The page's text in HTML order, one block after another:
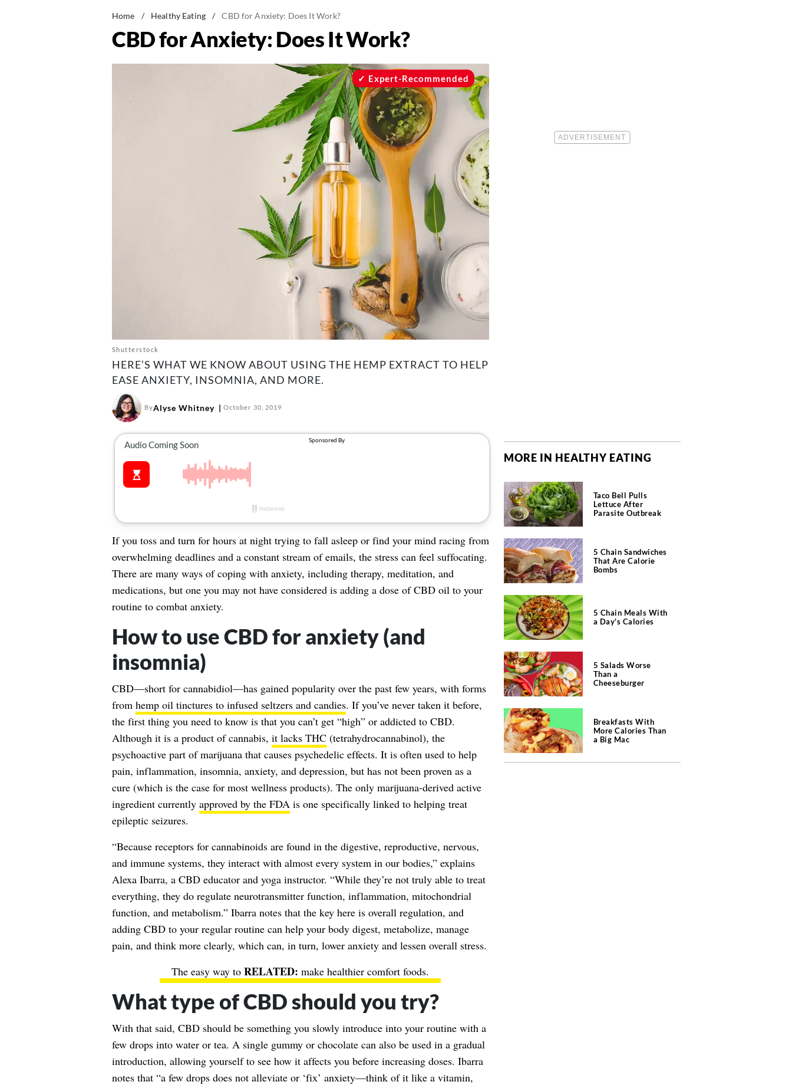
Home / Healthy Eating / CBD for Anxiety: Does It Work?
CBD for Anxiety: Does It Work?
Shutterstock
Expert-Recommended
HERE’S WHAT WE KNOW ABOUT USING THE HEMP EXTRACT TO HELP
EASE ANXIETY, INSOMNIA, AND MORE.
ByAlyse Whitney October 30, 2019
If you toss and turn for hours at night trying to fall asleep or find your mind racing from
overwhelming deadlines and a constant stream of emails, the stress can feel suffocating.
There are many ways of coping with anxiety, including therapy, meditation, and
medications, but one you may not have considered is adding a dose of CBD oil to your
routine to combat anxiety.
How to use CBD for anxiety (and
insomnia)
CBD—short for cannabidiol—has gained popularity over the past few years, with forms
from hemp oil tinctures to infused seltzers and candies. If you’ve never taken it before,
the first thing you need to know is that you can’t get “high” or addicted to CBD.
Although it is a product of cannabis, it lacks THC(tetrahydrocannabinol), the
psychoactive part of marijuana that causes psychedelic effects. It is often used to help
pain, inflammation, insomnia, anxiety, and depression, but has not been proven as a
cure (which is the case for most wellness products). The only marijuana-derived active
ingredient currently approved by the FDAis one specifically linked to helping treat
epileptic seizures.
“Because receptors for cannabinoids are found in the digestive, reproductive, nervous,
and immune systems, they interact with almost every system in our bodies,” explains
Alexa Ibarra, a CBD educator and yoga instructor. “While they’re not truly able to treat
everything, they do regulate neurotransmitter function, inflammation, mitochondrial
function, and metabolism.” Ibarra notes that the key here is overall regulation, and
adding CBD to your regular routine can help your body digest, metabolize, manage
pain, and think more clearly, which can, in turn, lower anxiety and lessen overall stress.
The easy way to
make healthier comfort foods.
What type of CBD should you try?
With that said, CBD should be something you slowly introduce into your routine with a
few drops into water or tea. A single gummy or chocolate can also be used in a gradual
introduction, allowing yourself to see how it affects you before increasing doses. Ibarra
notes that “a few drops does not alleviate or ‘fix’ anxiety—think of it like a vitamin,
MORE IN HEALTHY EATING
Taco Bell Pulls
Lettuce After
Parasite Outbreak
5 Chain Sandwiches
That Are Calorie
Bombs
5 Chain Meals With
a Day's Calories
5 Salads Worse
Than a
Cheeseburger
Breakfasts With
More Calories Than
a Big Mac